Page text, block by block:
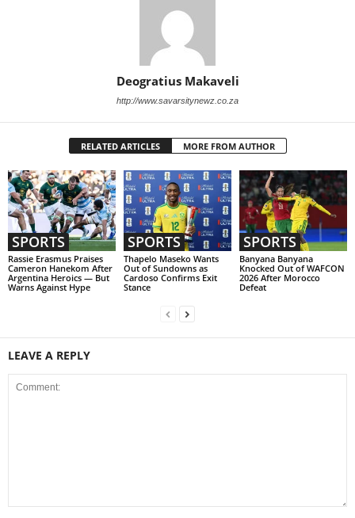
Deogratius Makaveli
http://www.savarsitynewz.co.za
RELATED ARTICLES MORE FROM AUTHOR
SPORTS
Rassie Erasmus Praises
Cameron Hanekom After
Argentina Heroics — But
Warns Against Hype
SPORTS
Thapelo Maseko Wants
Out of Sundowns as
Cardoso Confirms Exit
Stance
SPORTS
Banyana Banyana
Knocked Out of WAFCON
2026 After Morocco
Defeat
LEAVE A REPLY